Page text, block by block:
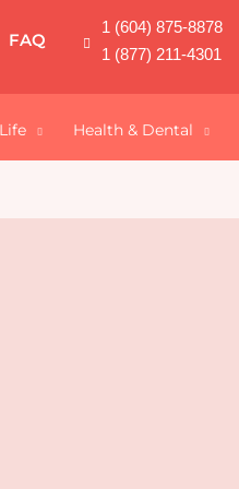
1 (604) 875-8878
1 (877) 211-4301
FAQ
Health & Dental